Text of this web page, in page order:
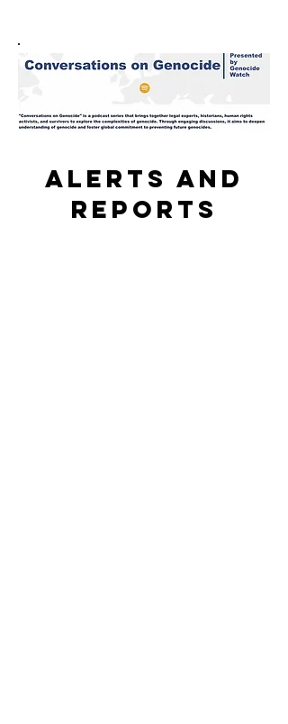
Alerts and